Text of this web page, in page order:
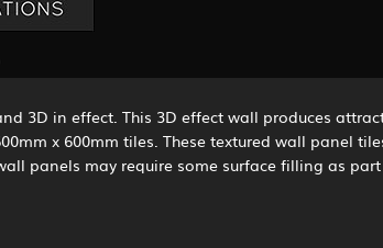
3D in effect. This 3D effect wall produces
x 600mm tiles. These textured wall panel
panels may require some surface filling as